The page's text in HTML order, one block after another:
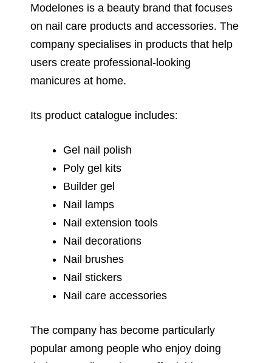
Modelones is a beauty brand that focuses
on nail care products and accessories. The
company specialises in products that help
users create professional-looking
manicures at home.
Its product catalogue includes:
Gel nail polish
Poly gel kits
Builder gel
Nail lamps
Nail extension tools
Nail decorations
Nail brushes
Nail stickers
Nail care accessories
The company has become particularly
popular among people who enjoy doing